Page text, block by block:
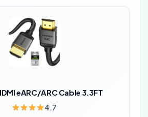
eARC/ARC Cable 3.3FT
4.7